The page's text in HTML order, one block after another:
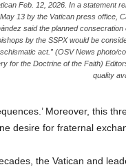
Feb. 12, 2026. In a statement
May 13 by the Vatican press office,
said the planned consecration
by the SSPX would be
schismatic act.” (OSV News photo/
for the Doctrine of the Faith)
quality
Moreover, this
desire for fraternal
the Vatican and